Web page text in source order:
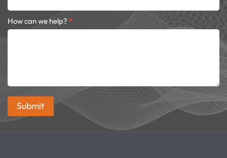
How can we help? *
Submit